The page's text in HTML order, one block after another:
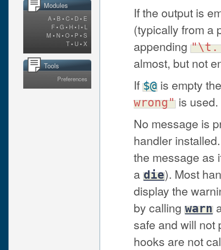
Modules
A • B •C• D• E
F•G • H• I • L
M • N•O• P •S
T• U•X
Tools
Preferences
If the output is
(typically from a
appending
almost, but not
If $@ is empty
wrong" is used.
No message is
handler
the message as
a die). Most
display the
by calling warn
safe and will
hooks are not